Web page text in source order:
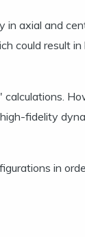
in axial and
could result
fidelity
in